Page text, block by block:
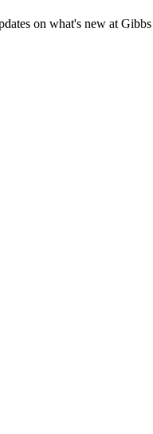
on what's new at